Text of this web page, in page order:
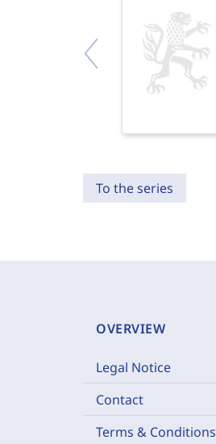
To the series
OVERVIEW
Legal Notice
Contact
Terms & Conditions